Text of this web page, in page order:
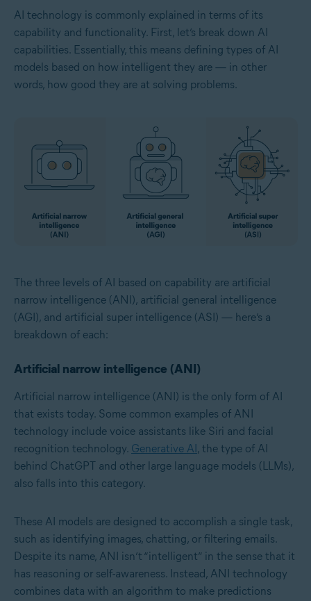
AI technology is commonly explained in terms of its
capability and functionality. First, let’s break down AI
capabilities. Essentially, this means defining types of AI
models based on how intelligent they are — in other
words, how good they are at solving problems.
The three levels of AI based on capability are artificial
narrow intelligence (ANI), artificial general intelligence
(AGI), and artificial super intelligence (ASI) — here’s a
breakdown of each:
Artificial narrow intelligence (ANI)
Artificial narrow intelligence (ANI) is the only form of AI
that exists today. Some common examples of ANI
technology include voice assistants like Siri and facial
recognition technology. Generative AI , the type of AI
behind ChatGPT and other large language models (LLMs),
also falls into this category.
These AI models are designed to accomplish a single task,
such as identifying images, chatting, or filtering emails.
Despite its name, ANI isn’t “intelligent” in the sense that it
has reasoning or self-awareness. Instead, ANI technology
combines data with an algorithm to make predictions